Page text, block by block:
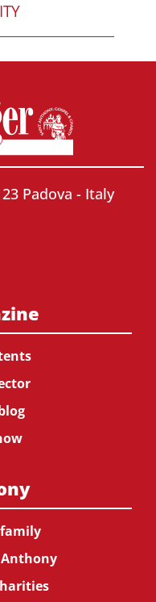
Padova - Italy